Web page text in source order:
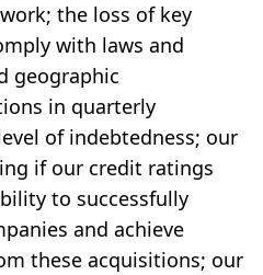
the loss of key
with laws and
geographic
in quarterly
of indebtedness; our
if our credit ratings
to successfully
and achieve
these acquisitions; our